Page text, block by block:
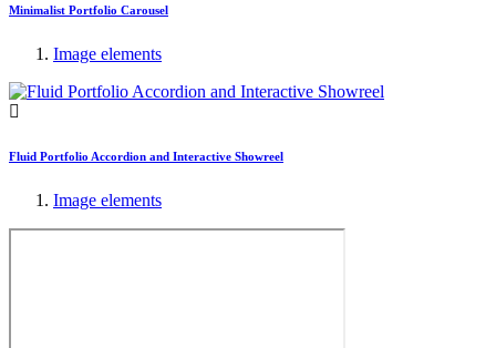
Minimalist Portfolio Carousel
Image elements
Fluid Portfolio Accordion and Interactive Showreel
Image elements